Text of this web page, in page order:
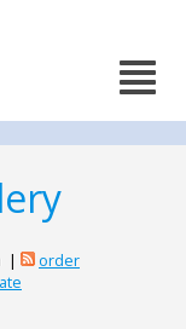
|
order